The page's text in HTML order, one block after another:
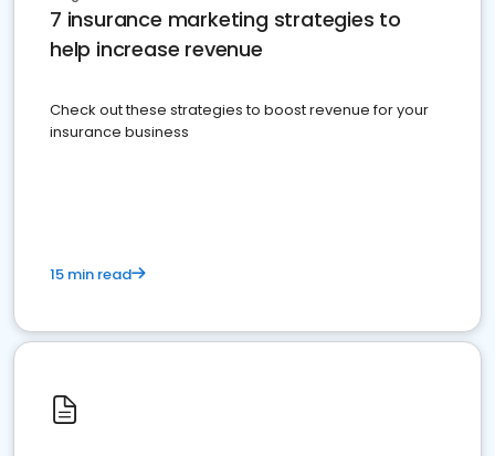
7 insurance marketing strategies to
help increase revenue
Check out these strategies to boost revenue for your
insurance business
15 min read